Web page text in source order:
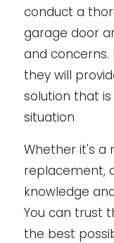
conduct a
garage door
and concerns.
they will
solution that
situation
Whether it's a
replacement,
knowledge
You can trust
the best